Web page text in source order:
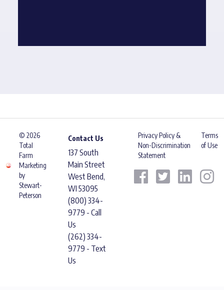
© 2026
Total
Farm
Marketing
by
Stewart-
Peterson
Contact Us
137 South
Main Street
West Bend,
WI 53095
(800) 334-
9779 - Call
Us
(262) 334-
9779 - Text
Us
Privacy Policy &
Non-Discrimination
Statement
Terms
of Use